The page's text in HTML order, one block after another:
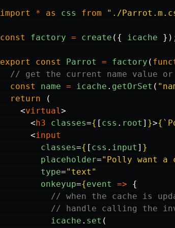
import * as css from " ./
const factory = create ({ icache
export const Parrot = factory (
// get the current name value or
const
name = icache . getOrSet ( "
return
(
<virtual>
<h3 classes={ [ css . root ] }>{
<input
classes={ [ css . input ] }
placeholder="Polly want a
type="text"
onkeyup={event =>
{
// when the cache is
// handle calling the
icache . set (